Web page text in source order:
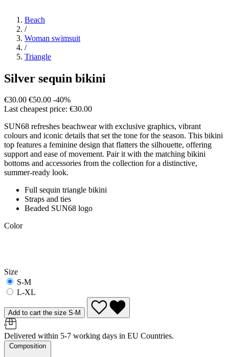
Beach
/
Woman swimsuit
/
Triangle
Silver sequin bikini
€30.00 €50.00 -40%
Last cheapest price: €30.00
SUN68 refreshes beachwear with exclusive graphics, vibrant
colours and iconic details that set the tone for the season. This bikini
top features a feminine design that flatters the silhouette, offering
support and ease of movement. Pair it with the matching bikini
bottoms and accessories from the collection for a distinctive,
summer-ready look.
Full sequin triangle bikini
Straps and ties
Beaded SUN68 logo
Color
Size
S-M
L-XL
Add to cart the size S-M
Delivered within 5-7 working days in EU Countries.
Composition